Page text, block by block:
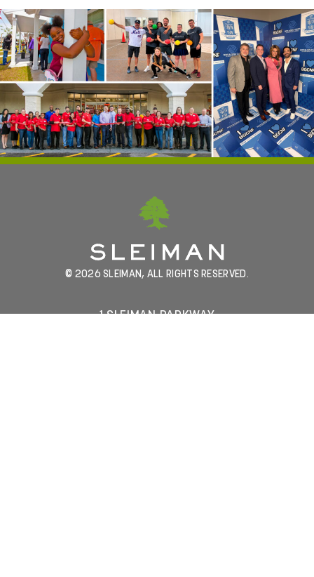
© 2026 SLEIMAN, ALL RIGHTS RESERVED.
1 SLEIMAN PARKWAY